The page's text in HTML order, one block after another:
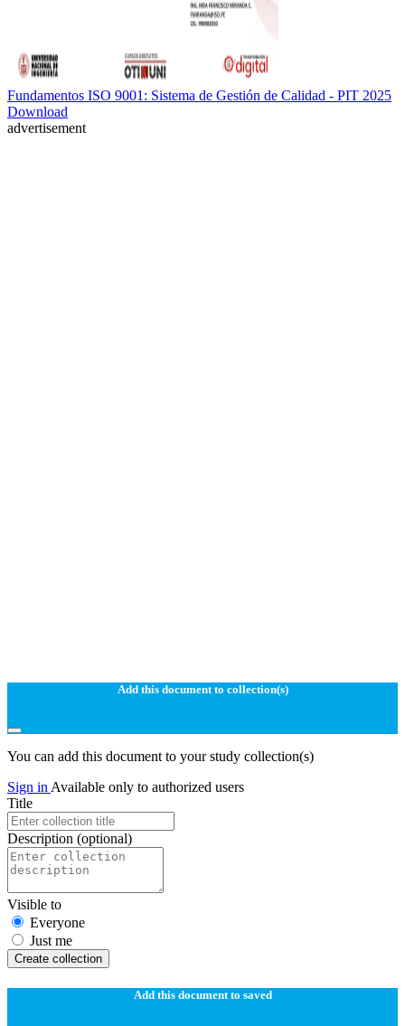
Fundamentos ISO 9001: Sistema de Gestión de Calidad - PIT 2025
Download
advertisement
Add this document to collection(s)
You can add this document to your study collection(s)
Sign in Available only to authorized users
Title
Description (optional)
Visible to
Everyone
Just me
Create collection
Add this document to saved